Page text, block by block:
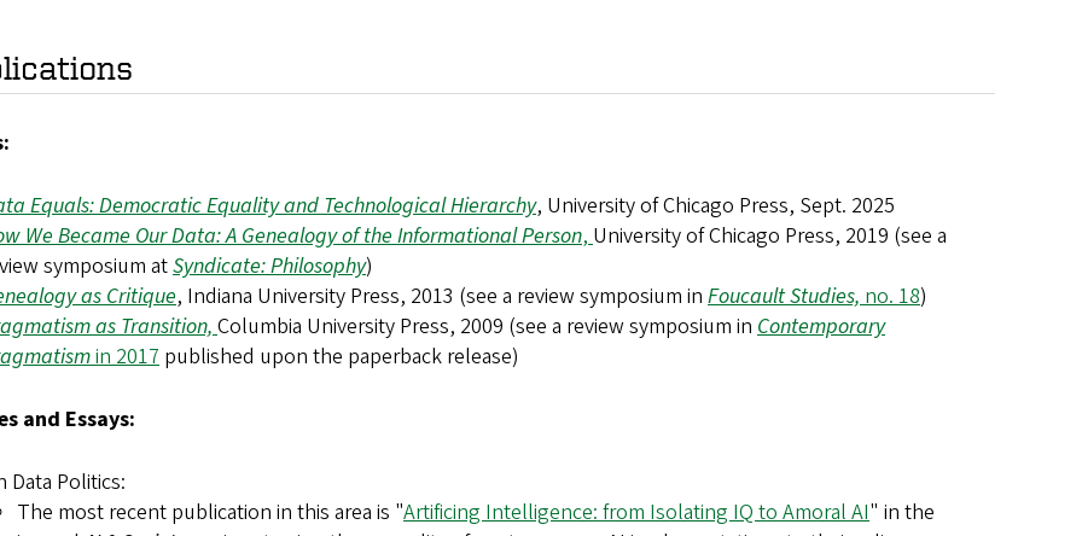
Equals: Democratic Equality and Technological Hierarchy, University of Chicago Press, Sept. 2025
We Became Our Data: A Genealogy of the Informational Person,University of Chicago Press, 2019 (see a
symposium atSyndicate: Philosophy)
as Critique, Indiana University Press, 2013 (see a review symposium in Foucault Studies,no. 18)
as Transition,Columbia University Press, 2009 (see a review symposium in Contemporary
in 2017 published upon the paperback release)
and Essays:
Data Politics:
The most recent publication in this area is "Artificing Intelligence: from Isolating IQ to Amoral AI" in the